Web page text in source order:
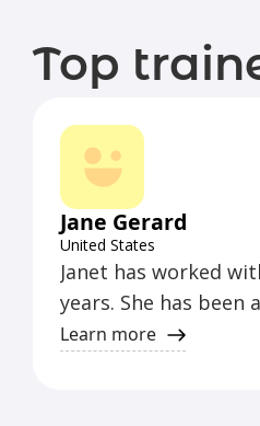
Top
Jane Gerard
United States
Janet has worked
years. She has
with CCPDT since
Learn more